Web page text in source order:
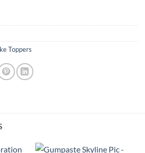
Toppers